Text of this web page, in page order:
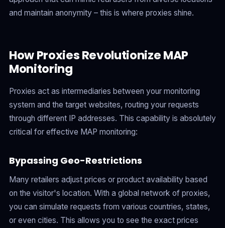
and maintain anonymity – this is where proxies shine.
How Proxies Revolutionize MAP
Monitoring
Proxies act as intermediaries between your monitoring
system and the target websites, routing your requests
through different IP addresses. This capability is absolutely
critical for effective MAP monitoring:
Bypassing Geo-Restrictions
Many retailers adjust prices or product availability based
on the visitor's location. With a global network of proxies,
you can simulate requests from various countries, states,
or even cities. This allows you to see the exact prices